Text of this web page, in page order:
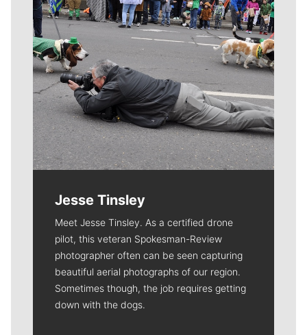
Jesse Tinsley
Meet Jesse Tinsley. As a certified drone
pilot, this veteran Spokesman-Review
photographer often can be seen capturing
beautiful aerial photographs of our region.
Sometimes though, the job requires getting
down with the dogs.